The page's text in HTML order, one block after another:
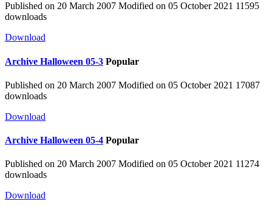
Published on 20 March 2007 Modified on 05 October 2021 11595
downloads
Download
Archive Halloween 05-3 Popular
Published on 20 March 2007 Modified on 05 October 2021 17087
downloads
Download
Archive Halloween 05-4 Popular
Published on 20 March 2007 Modified on 05 October 2021 11274
downloads
Download